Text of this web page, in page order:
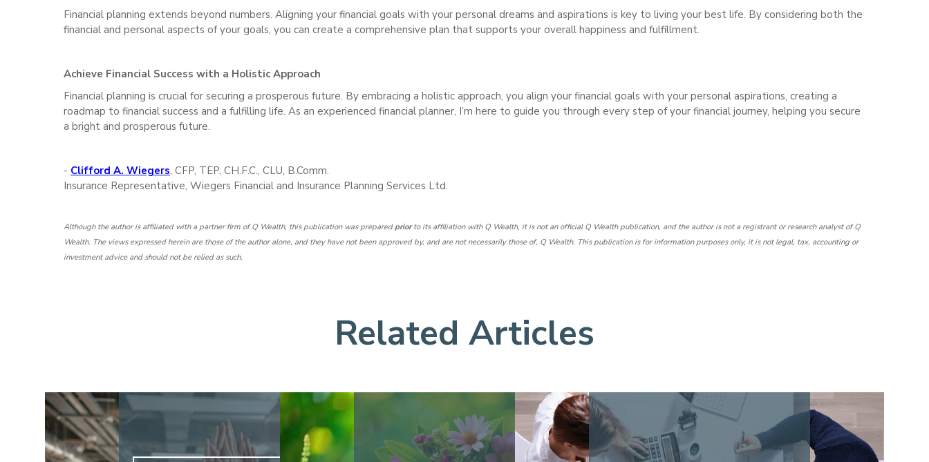
Financial planning extends beyond numbers. Aligning your financial goals with your personal dreams and aspirations is key to living your best life. By considering both the
financial and personal aspects of your goals, you can create a comprehensive plan that supports your overall happiness and fulfillment.
Achieve Financial Success with a Holistic Approach
Financial planning is crucial for securing a prosperous future. By embracing a holistic approach, you align your financial goals with your personal aspirations, creating a
roadmap to financial success and a fulfilling life. As an experienced financial planner, I’m here to guide you through every step of your financial journey, helping you secure
a bright and prosperous future.
- Clifford A. Wiegers, CFP, TEP, CH.F.C., CLU, B.Comm.
Insurance Representative, Wiegers Financial and Insurance Planning Services Ltd.
Although the author is affiliated with a partner firm of Q Wealth, this publication was prepared priorto its affiliation with Q Wealth, it is not an official Q Wealth publication, and the author is not a registrant or research analyst of Q
Wealth. The views expressed herein are those of the author alone, and they have not been approved by, and are not necessarily those of, Q Wealth. This publication is for information purposes only, it is not legal, tax, accounting or
investment advice and should not be relied as such.
Related Articles